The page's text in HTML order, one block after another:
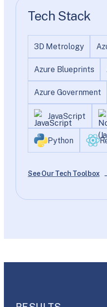
Tech Stack
3D Metrology
Azure Blueprints
Azure Government
JavaScript
Python
See Our Tech Toolbox